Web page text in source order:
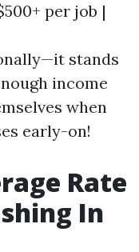
per job |
stands
income
when
early-on!
Rate
In